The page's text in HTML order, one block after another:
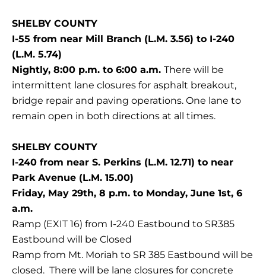
SHELBY COUNTY
I-55 from near Mill Branch (L.M. 3.56) to I-240
(L.M. 5.74)
Nightly, 8:00 p.m. to 6:00 a.m. There will be
intermittent lane closures for asphalt breakout,
bridge repair and paving operations. One lane to
remain open in both directions at all times.
SHELBY COUNTY
I-240 from near S. Perkins (L.M. 12.71) to near
Park Avenue (L.M. 15.00)
Friday, May 29th, 8 p.m. to Monday, June 1st, 6
a.m.
Ramp (EXIT 16) from I-240 Eastbound to SR385
Eastbound will be Closed
Ramp from Mt. Moriah to SR 385 Eastbound will be
closed. There will be lane closures for concrete